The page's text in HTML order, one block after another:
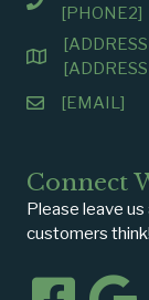
[PHONE2]
[EMAIL]
Connect
Please leave
customers think!